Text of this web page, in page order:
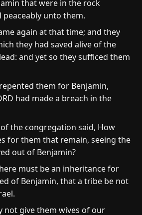
that were in the rock
peaceably unto them.
again at that time; and they
they had saved alive of the
and yet so they sufficed them
them for Benjamin,
had made a breach in the
the congregation said, How
for them that remain, seeing the
out of Benjamin?
must be an inheritance for
of Benjamin, that a tribe be not
not give them wives of our